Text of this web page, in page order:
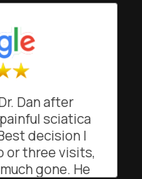
sciatica
decision I
or three visits,
gone. He